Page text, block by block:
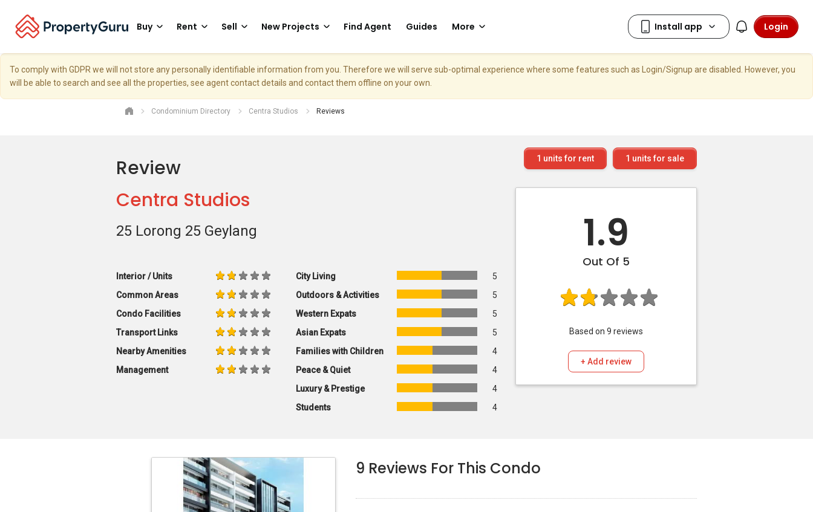
Buy Rent Sell New Projects Find Agent Guides More Login
To comply with GDPR we will not store any personally identifiable information from you. Therefore we will serve sub-optimal experience where some features such as Login/Signup are disabled. However, you
will be able to search and see all the properties, see agent contact details and contact them offline on your own.
Condominium Directory Centra Studios Reviews
Review
Centra Studios
25 Lorong 25 Geylang
Interior / Units
Common Areas
Condo Facilities
Transport Links
Nearby Amenities
Management
City Living
5
Outdoors & Activities
5
Western Expats
5
Asian Expats
5
Families with Children
4
Peace & Quiet
4
Luxury & Prestige
4
Students
4
1 units for sale
1 units for rent
1.9
Out Of 5
Based on 9 reviews
+ Add review
9 Reviews For This Condo